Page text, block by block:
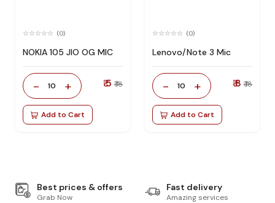
(0)
NOKIA 105 JIO OG MIC
- 10 + ₹ 5 ₹ 18
Add to Cart
(0)
Lenovo/Note 3 Mic
- 10 + ₹ 8 ₹ 18
Add to Cart
Best prices & offers
Grab Now
Fast delivery
Amazing services